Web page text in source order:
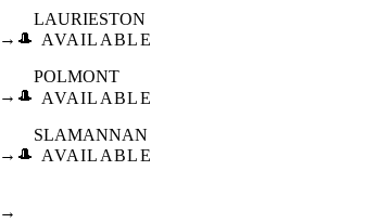
🎩
LAURIESTON
AVAILABLE
🎩
POLMONT
AVAILABLE
🎩
SLAMANNAN
AVAILABLE